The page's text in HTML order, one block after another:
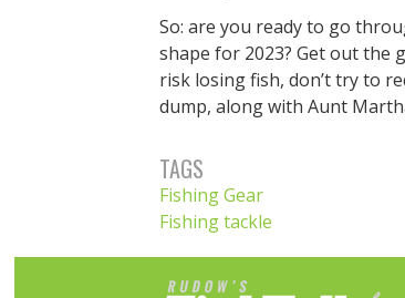
So: are you ready to go
shape for 2023? Get out the
risk losing fish, don’t try to
dump, along with Aunt
TAGS
Fishing Gear
Fishing tackle